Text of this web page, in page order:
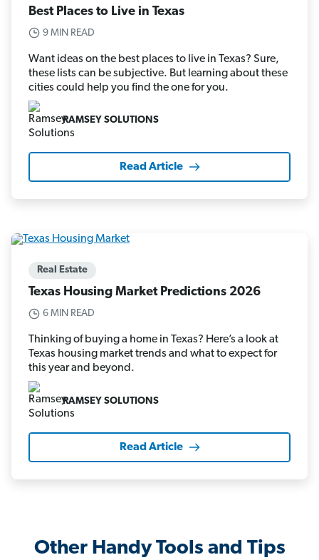
Best Places to Live in Texas
9 MIN READ
Want ideas on the best places to live in Texas? Sure,
these lists can be subjective. But learning about these
cities could help you find the one for you.
RAMSEY SOLUTIONS
Read Article
Real Estate
Texas Housing Market Predictions 2026
6 MIN READ
Thinking of buying a home in Texas? Here’s a look at
Texas housing market trends and what to expect for
this year and beyond.
RAMSEY SOLUTIONS
Read Article
Other Handy Tools and Tips